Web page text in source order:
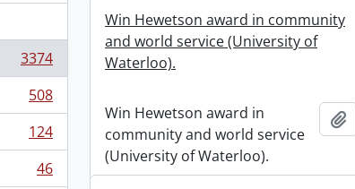
3374
508
124
46
Win Hewetson award in community
and world service (University of
Waterloo).
Win Hewetson award in
community and world service
(University of Waterloo).